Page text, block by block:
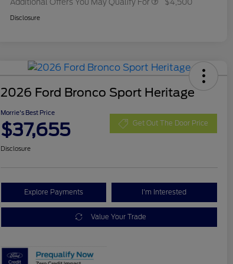
Additional Offers You May Qualify For $4,500
Disclosure
2026 Ford Bronco Sport Heritage
Morrie's Best Price
$37,655 Get Out The Door Price
Disclosure
Explore Payments I'm Interested
Value Your Trade